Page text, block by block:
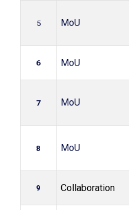
5 MoU
6 MoU
7 MoU
8 MoU
9 Collaboration